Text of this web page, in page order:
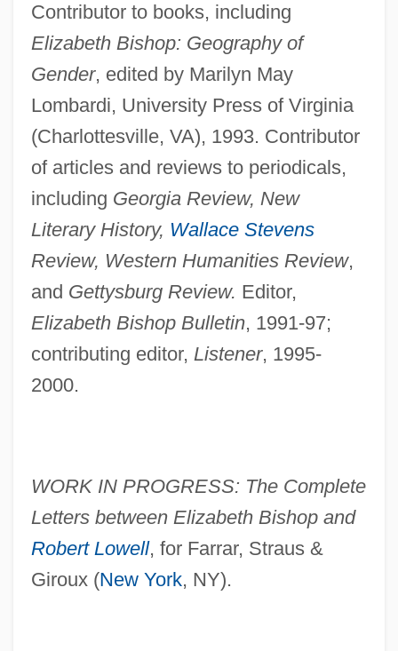
Contributor to books, including
Elizabeth Bishop: Geography of
Gender, edited by Marilyn May
Lombardi, University Press of Virginia
(Charlottesville, VA), 1993. Contributor
of articles and reviews to periodicals,
including Georgia Review, New
Literary History, Wallace Stevens
Review, Western Humanities Review,
and Gettysburg Review. Editor,
Elizabeth Bishop Bulletin, 1991-97;
contributing editor, Listener, 1995-
2000.
WORK IN PROGRESS: The Complete
Letters between Elizabeth Bishop and
Robert Lowell, for Farrar, Straus &
Giroux (New York, NY).